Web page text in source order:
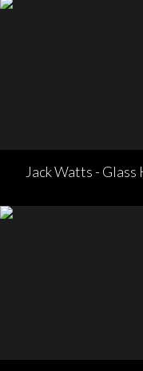
Jack Watts - Glass